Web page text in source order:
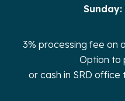
Sunday:
3% processing fee on
Option to
or cash in SRD